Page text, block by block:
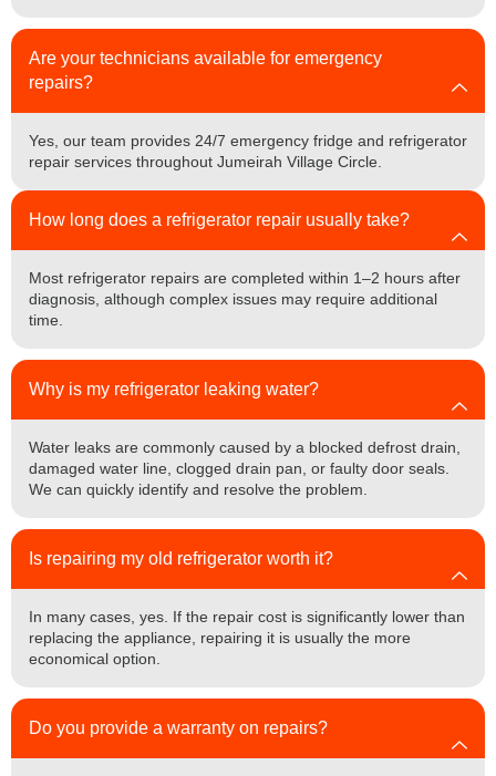
Are your technicians available for emergency
repairs?
Yes, our team provides 24/7 emergency fridge and refrigerator
repair services throughout Jumeirah Village Circle.
How long does a refrigerator repair usually take?
Most refrigerator repairs are completed within 1–2 hours after
diagnosis, although complex issues may require additional
time.
Why is my refrigerator leaking water?
Water leaks are commonly caused by a blocked defrost drain,
damaged water line, clogged drain pan, or faulty door seals.
We can quickly identify and resolve the problem.
Is repairing my old refrigerator worth it?
In many cases, yes. If the repair cost is significantly lower than
replacing the appliance, repairing it is usually the more
economical option.
Do you provide a warranty on repairs?